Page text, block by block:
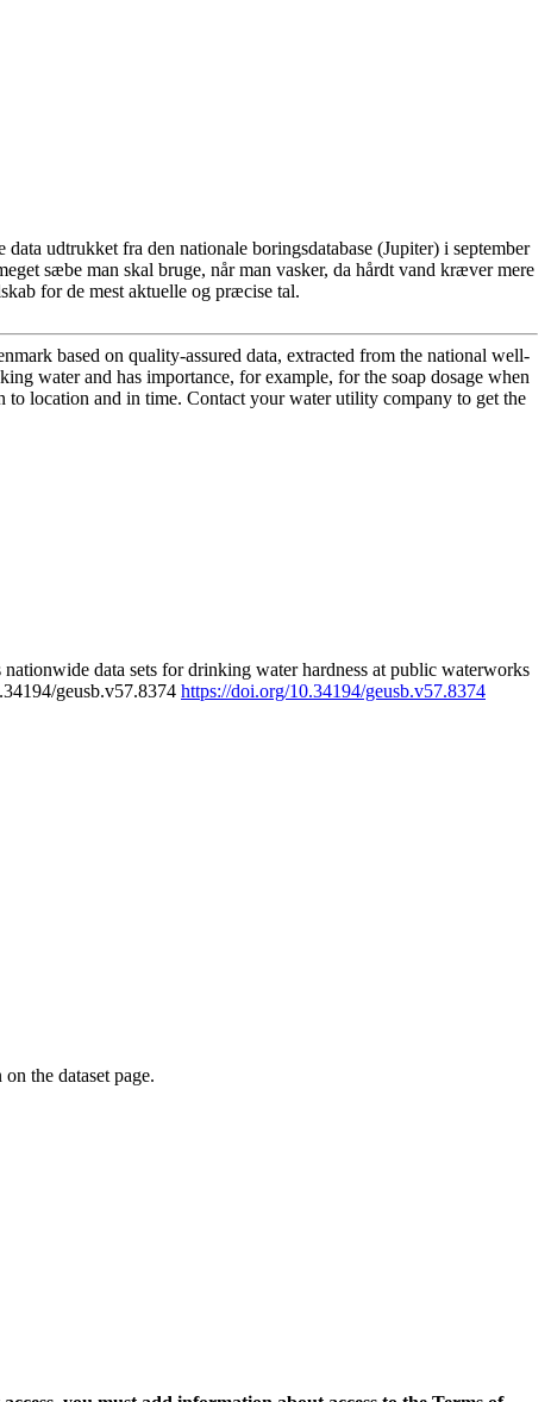
udtrukket fra den nationale boringsdatabase (Jupiter) i september
sæbe man skal bruge, når man vasker, da hårdt vand kræver mere
for de mest aktuelle og præcise tal.
based on quality-assured data, extracted from the national well-
water and has importance, for example, for the soap dosage when
location and in time. Contact your water utility company to get the
data sets for drinking water hardness at public waterworks
geusb.v57.8374 https://doi.org/10.34194/geusb.v57.8374
the dataset page.